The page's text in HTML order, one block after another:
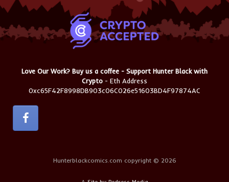
Love Our Work? Buy us a coffee - Support Hunter Black with
Crypto - Eth Address
0xc65F42F8998DB903c06C026e51603BD4F97874AC
Hunterblackcomics.com copyright © 2026